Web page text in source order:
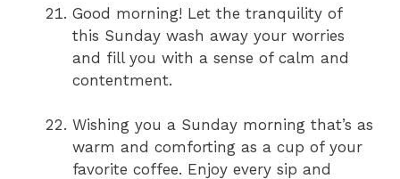
Good morning! Let the tranquility of
this Sunday wash away your worries
and fill you with a sense of calm and
contentment.
Wishing you a Sunday morning that’s as
warm and comforting as a cup of your
favorite coffee. Enjoy every sip and